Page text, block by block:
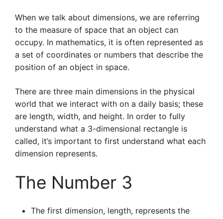
When we talk about dimensions, we are referring
to the measure of space that an object can
occupy. In mathematics, it is often represented as
a set of coordinates or numbers that describe the
position of an object in space.
There are three main dimensions in the physical
world that we interact with on a daily basis; these
are length, width, and height. In order to fully
understand what a 3-dimensional rectangle is
called, it’s important to first understand what each
dimension represents.
The Number 3
The first dimension, length, represents the